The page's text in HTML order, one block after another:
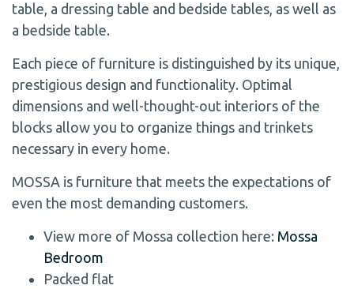
table, a dressing table and bedside tables, as well as
a bedside table.
Each piece of furniture is distinguished by its unique,
prestigious design and functionality. Optimal
dimensions and well-thought-out interiors of the
blocks allow you to organize things and trinkets
necessary in every home.
MOSSA is furniture that meets the expectations of
even the most demanding customers.
View more of Mossa collection here: Mossa
Bedroom
Packed flat